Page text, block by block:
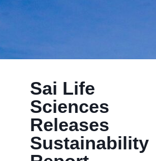
Sai Life
Sciences
Releases
Sustainability